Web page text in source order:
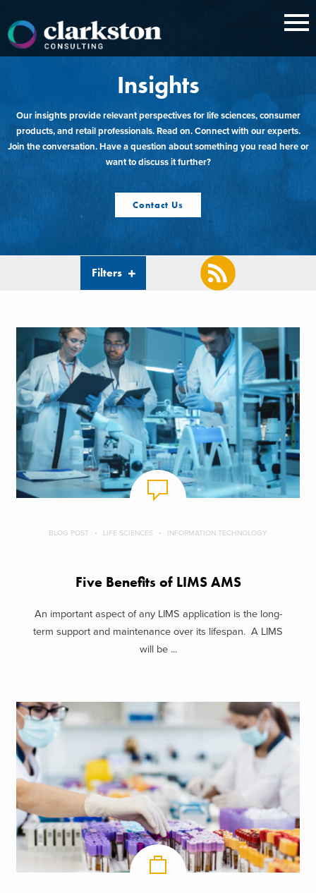
content
Insights
Our insights provide relevant perspectives for life sciences, consumer
products, and retail professionals. Read on. Connect with our experts.
Join the conversation. Have a question about something you read here or
want to discuss it further?
Contact Us
Filters
BLOG POST LIFE SCIENCES INFORMATION TECHNOLOGY
Five Benefits of LIMS AMS
An important aspect of any LIMS application is the long-
term support and maintenance over its lifespan. A LIMS
will be ...